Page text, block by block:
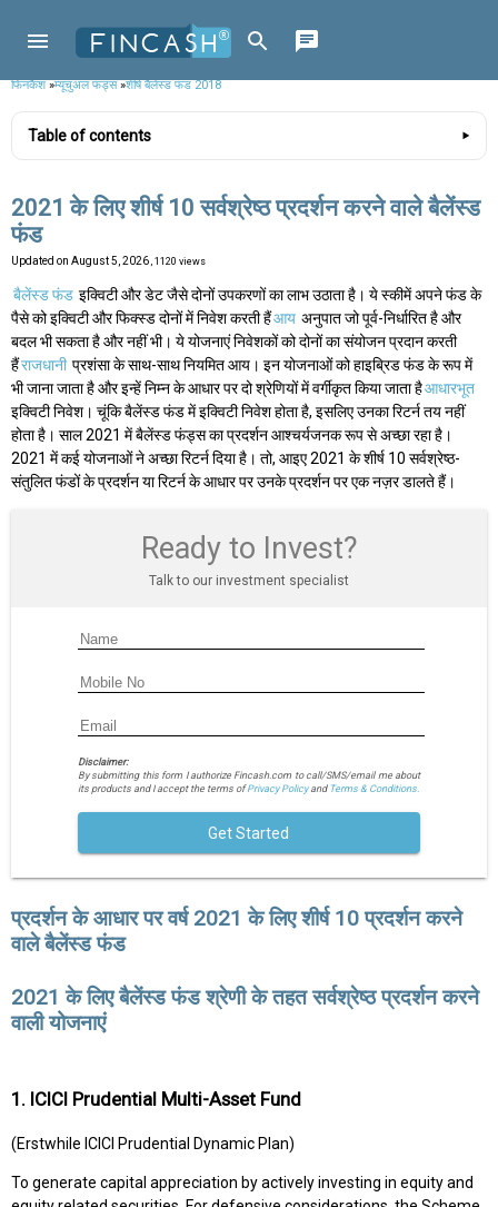
फिनकैश»म्यूचुअल फंड्स»शीर्ष बैलेंस्ड फंड 2018
Table of contents
2021 के लिए शीर्ष 10 सर्वश्रेष्ठ प्रदर्शन करने वाले बैलेंस्ड
फंड
Updated on August 5, 2026 , 1120 views
बैलेंस्ड फंड इक्विटी और डेट जैसे दोनों उपकरणों का लाभ उठाता है। ये स्कीमें अपने फंड के
पैसे को इक्विटी और फिक्स्ड दोनों में निवेश करती हैंआय अनुपात जो पूर्व-निर्धारित है और
बदल भी सकता है और नहीं भी। ये योजनाएं निवेशकों को दोनों का संयोजन प्रदान करती
हैंराजधानी प्रशंसा के साथ-साथ नियमित आय। इन योजनाओं को हाइब्रिड फंड के रूप में
भी जाना जाता है और इन्हें निम्न के आधार पर दो श्रेणियों में वर्गीकृत किया जाता हैआधारभूत
इक्विटी निवेश। चूंकि बैलेंस्ड फंड में इक्विटी निवेश होता है, इसलिए उनका रिटर्न तय नहीं
होता है। साल 2021 में बैलेंस्ड फंड्स का प्रदर्शन आश्चर्यजनक रूप से अच्छा रहा है।
2021 में कई योजनाओं ने अच्छा रिटर्न दिया है। तो, आइए 2021 के शीर्ष 10 सर्वश्रेष्ठ-
संतुलित फंडों के प्रदर्शन या रिटर्न के आधार पर उनके प्रदर्शन पर एक नज़र डालते हैं।
Ready to Invest?
Talk to our investment specialist
Disclaimer:
By submitting this form I authorize Fincash.com to call/SMS/email me about
its products and I accept the terms ofPrivacy Policyand Terms & Conditions.
Get Started
प्रदर्शन के आधार पर वर्ष 2021 के लिए शीर्ष 10 प्रदर्शन करने
वाले बैलेंस्ड फंड
2021 के लिए बैलेंस्ड फंड श्रेणी के तहत सर्वश्रेष्ठ प्रदर्शन करने
वाली योजनाएं
1. ICICI Prudential Multi-Asset Fund
(Erstwhile ICICI Prudential Dynamic Plan)
To generate capital appreciation by actively investing in equity and